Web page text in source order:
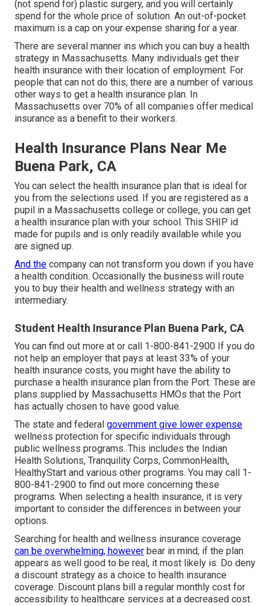
(not spend for) plastic surgery, and you will certainly
spend for the whole price of solution. An out-of-pocket
maximum is a cap on your expense sharing for a year.
There are several manner ins which you can buy a health
strategy in Massachusetts. Many individuals get their
health insurance with their location of employment. For
people that can not do this, there are a number of various
other ways to get a health insurance plan. In
Massachusetts over 70% of all companies offer medical
insurance as a benefit to their workers.
Health Insurance Plans Near Me
Buena Park, CA
You can select the health insurance plan that is ideal for
you from the selections used. If you are registered as a
pupil in a Massachusetts college or college, you can get
a health insurance plan with your school. This SHIP id
made for pupils and is only readily available while you
are signed up.
And the company can not transform you down if you have
a health condition. Occasionally the business will route
you to buy their health and wellness strategy with an
intermediary.
Student Health Insurance Plan Buena Park, CA
You can find out more at or call 1-800-841-2900 If you do
not help an employer that pays at least 33% of your
health insurance costs, you might have the ability to
purchase a health insurance plan from the Port. These are
plans supplied by Massachusetts HMOs that the Port
has actually chosen to have good value.
The state and federal government give lower expense
wellness protection for specific individuals through
public wellness programs. This includes the Indian
Health Solutions, Tranquility Corps, CommonHealth,
HealthyStart and various other programs. You may call 1-
800-841-2900 to find out more concerning these
programs. When selecting a health insurance, it is very
important to consider the differences in between your
options.
Searching for health and wellness insurance coverage
can be overwhelming, however bear in mind, if the plan
appears as well good to be real, it most likely is. Do deny
a discount strategy as a choice to health insurance
coverage. Discount plans bill a regular monthly cost for
accessibility to healthcare services at a decreased cost.